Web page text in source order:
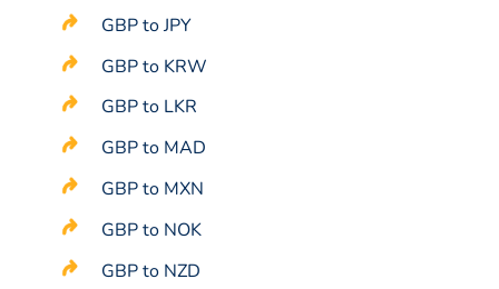
GBP to JPY
GBP to KRW
GBP to LKR
GBP to MAD
GBP to MXN
GBP to NOK
GBP to NZD